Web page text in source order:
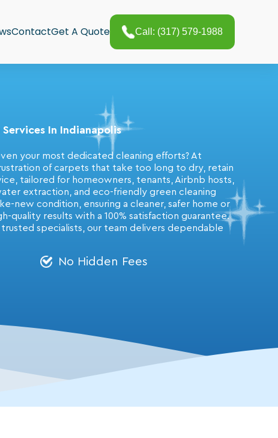
ContactGet A Quote Call: (317) 579-1988
In Indianapolis
your most dedicated cleaning efforts? At
of carpets that take too long to dry, retain
tailored for homeowners, tenants, Airbnb hosts,
extraction, and eco-friendly green cleaning
new condition, ensuring a cleaner, safer home or
quality results with a 100% satisfaction guarantee.
specialists, our team delivers dependable
No Hidden Fees